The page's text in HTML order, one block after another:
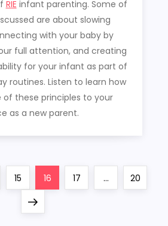
RIE infant parenting. Some of
are about slowing
with your baby by
full attention, and creating
for your infant as part of
routines. Listen to learn how
of these principles to your
as a new parent.
Page
15 Page
16 Page
17 … Page
20
Next